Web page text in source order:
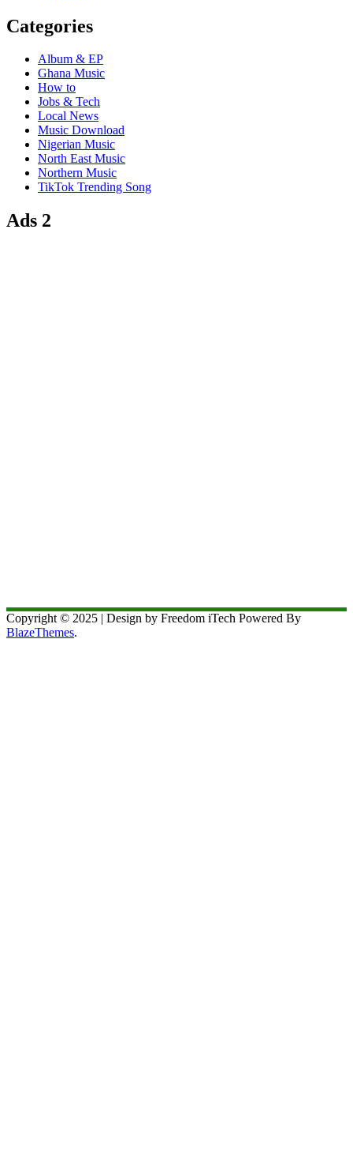
Categories
Album & EP
Ghana Music
How to
Jobs & Tech
Local News
Music Download
Nigerian Music
North East Music
Northern Music
TikTok Trending Song
Ads 2
Copyright © 2025 | Design by Freedom iTech Powered By
BlazeThemes.